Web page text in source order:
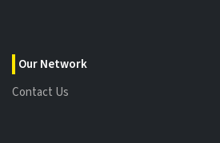
Our Network
Contact Us